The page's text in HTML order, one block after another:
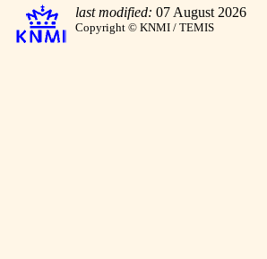
last modified: 07 August 2026
Copyright © KNMI / TEMIS